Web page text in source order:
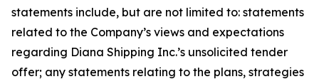
statements include, but are not limited to: statements
related to the Company’s views and expectations
regarding Diana Shipping Inc.’s unsolicited tender
offer; any statements relating to the plans, strategies